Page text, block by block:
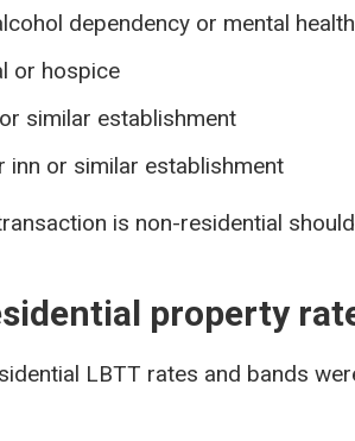
dependency or mental
or hospice
similar establishment
inn or similar establishment
is non-residential
property
LBTT rates and bands